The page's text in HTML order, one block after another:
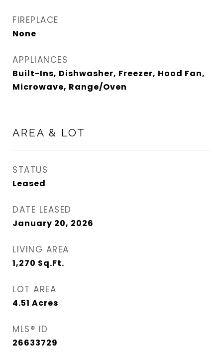
FIREPLACE
None
APPLIANCES
Built-Ins, Dishwasher, Freezer, Hood Fan,
Microwave, Range/Oven
AREA & LOT
STATUS
Leased
DATE LEASED
January 20, 2026
LIVING AREA
1,270 Sq.Ft.
LOT AREA
4.51 Acres
MLS® ID
26633729